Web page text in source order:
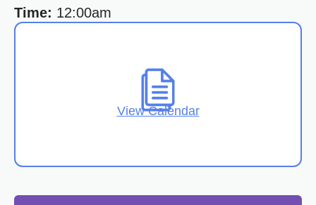
Time: 12:00am
View Calendar